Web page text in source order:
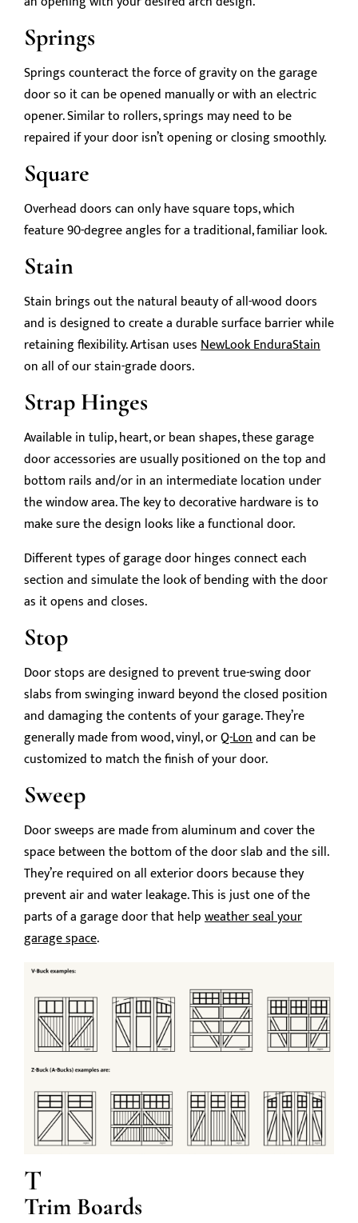
Springs
Springs counteract the force of gravity on the garage
door so it can be opened manually or with an electric
opener. Similar to rollers, springs may need to be
repaired if your door isn’t opening or closing smoothly.
Square
Overhead doors can only have square tops, which
feature 90-degree angles for a traditional, familiar look.
Stain
Stain brings out the natural beauty of all-wood doors
and is designed to create a durable surface barrier while
retaining flexibility. Artisan usesNewLook EnduraStain
on all of our stain-grade doors.
Strap Hinges
Available in tulip, heart, or bean shapes, these garage
door accessories are usually positioned on the top and
bottom rails and/or in an intermediate location under
the window area. The key to decorative hardware is to
make sure the design looks like a functional door.
Different types of garage door hinges connect each
section and simulate the look of bending with the door
as it opens and closes.
Stop
Door stops are designed to prevent true-swing door
slabs from swinging inward beyond the closed position
and damaging the contents of your garage. They’re
generally made from wood, vinyl, orQ-Lonand can be
customized to match the finish of your door.
Sweep
Door sweeps are made from aluminum and cover the
space between the bottom of the door slab and the sill.
They’re required on all exterior doors because they
prevent air and water leakage. This is just one of the
parts of a garage door that helpweather seal your
garage space.
T
Trim Boards